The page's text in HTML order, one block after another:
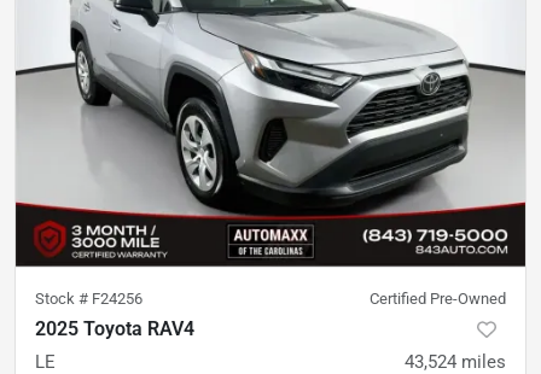
Stock # F24256 Certified Pre-Owned
2025 Toyota RAV4
LE 43,524 miles